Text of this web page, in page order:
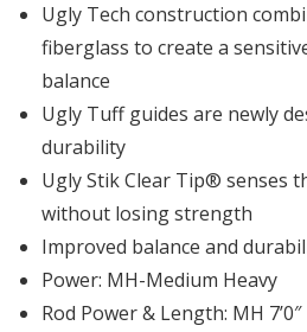
Ugly Tech construction
fiberglass to create a
balance
Ugly Tuff guides are newly
durability
Ugly Stik Clear Tip® senses
without losing strength
Improved balance and
Power: MH-Medium Heavy
Rod Power & Length: MH 7’0″